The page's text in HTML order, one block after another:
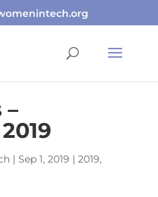
–
| Sep 1, 2019 | 2019,